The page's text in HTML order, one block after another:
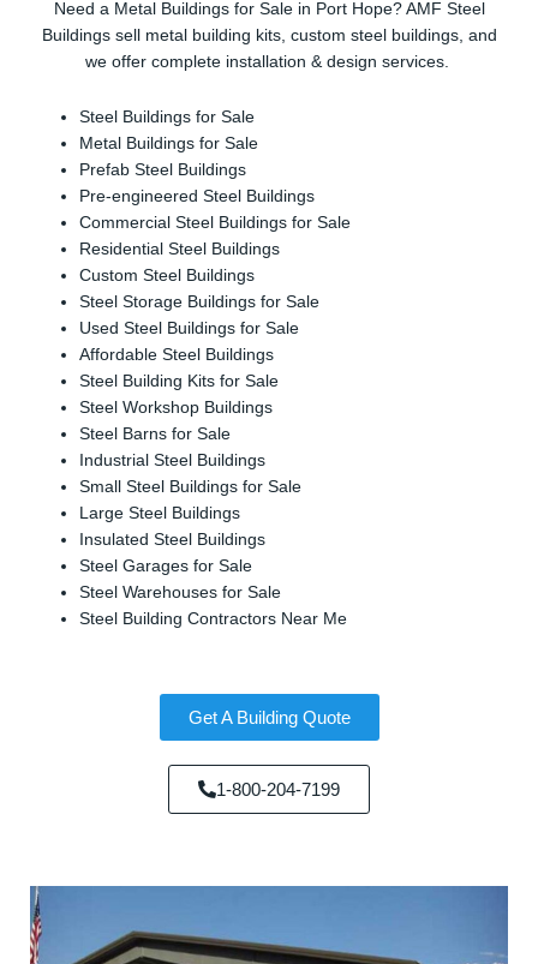
Need a Metal Buildings for Sale in Port Hope? AMF Steel
Buildings sell metal building kits, custom steel buildings, and
we offer complete installation & design services.
Steel Buildings for Sale
Metal Buildings for Sale
Prefab Steel Buildings
Pre-engineered Steel Buildings
Commercial Steel Buildings for Sale
Residential Steel Buildings
Custom Steel Buildings
Steel Storage Buildings for Sale
Used Steel Buildings for Sale
Affordable Steel Buildings
Steel Building Kits for Sale
Steel Workshop Buildings
Steel Barns for Sale
Industrial Steel Buildings
Small Steel Buildings for Sale
Large Steel Buildings
Insulated Steel Buildings
Steel Garages for Sale
Steel Warehouses for Sale
Steel Building Contractors Near Me
Get A Building Quote
1-800-204-7199